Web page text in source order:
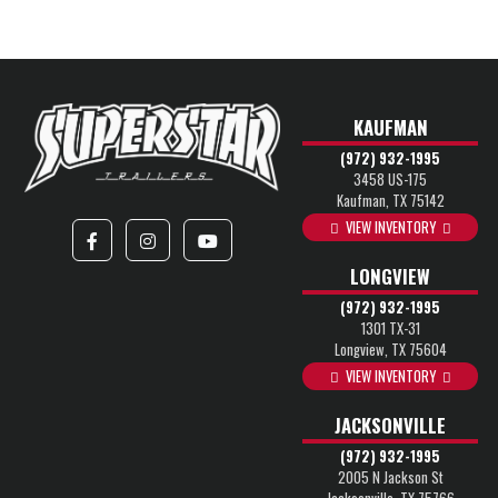
KAUFMAN
(972) 932-1995
3458 US-175
Kaufman, TX 75142
VIEW INVENTORY
LONGVIEW
(972) 932-1995
1301 TX-31
Longview, TX 75604
VIEW INVENTORY
JACKSONVILLE
(972) 932-1995
2005 N Jackson St